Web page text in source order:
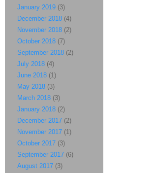
January 2019 (3)
December 2018 (4)
November 2018 (2)
October 2018 (7)
September 2018 (2)
July 2018 (4)
June 2018 (1)
May 2018 (3)
March 2018 (3)
January 2018 (2)
December 2017 (2)
November 2017 (1)
October 2017 (3)
September 2017 (6)
August 2017 (3)